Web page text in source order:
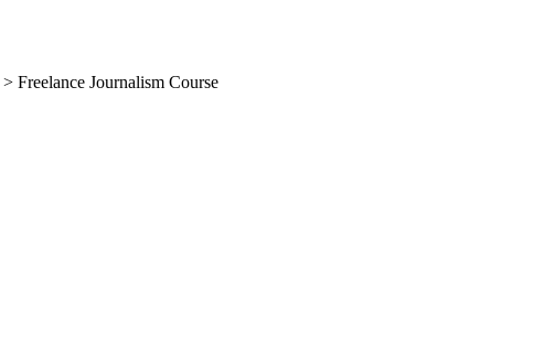
> Freelance Journalism Course